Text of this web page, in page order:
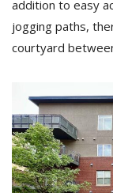
addition to easy
jogging paths,
courtyard